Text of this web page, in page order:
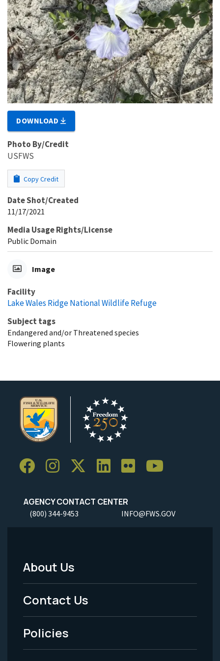
DOWNLOAD
Photo By/Credit
USFWS
Copy Credit
Date Shot/Created
11/17/2021
Media Usage Rights/License
Public Domain
Image
Facility
Lake Wales Ridge National Wildlife Refuge
Subject tags
Endangered and/or Threatened species
Flowering plants
AGENCY CONTACT CENTER
(800) 344-9453 INFO@FWS.GOV
Footer
Menu
-
Legal
About Us
Contact Us
Policies